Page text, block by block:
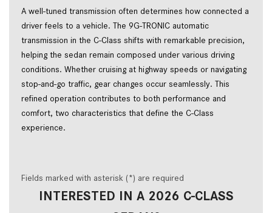
A well-tuned transmission often determines how connected a
driver feels to a vehicle. The 9G-TRONIC automatic
transmission in the C-Class shifts with remarkable precision,
helping the sedan remain composed under various driving
conditions. Whether cruising at highway speeds or navigating
stop-and-go traffic, gear changes occur seamlessly. This
refined operation contributes to both performance and
comfort, two characteristics that define the C-Class
experience.
Fields marked with asterisk (*) are required
INTERESTED IN A 2026 C-CLASS